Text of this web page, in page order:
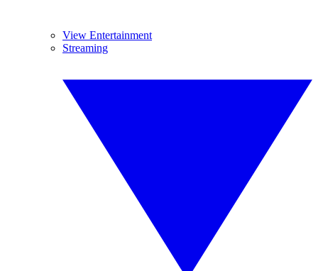
View Entertainment
Streaming